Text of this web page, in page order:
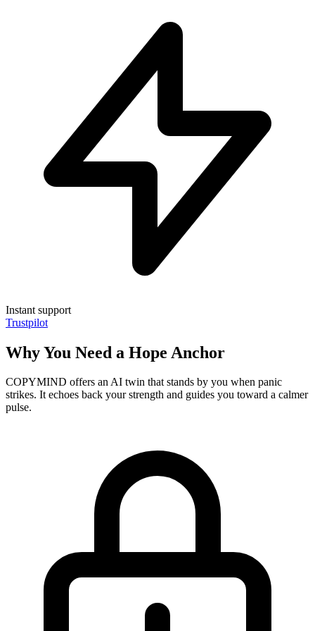
Instant support
Trustpilot
Why You Need a Hope Anchor
COPYMIND offers an AI twin that stands by you when panic
strikes. It echoes back your strength and guides you toward a calmer
pulse.